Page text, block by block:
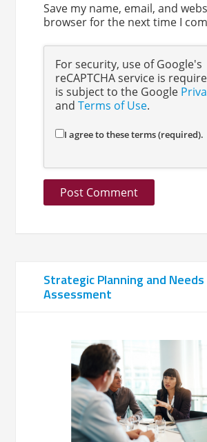
Save my name, email, and
browser for the next time I
For security, use of Google's
reCAPTCHA service is
is subject to the Google
andTerms of Use.
I agree to these terms (required).
Strategic Planning and Needs
Assessment